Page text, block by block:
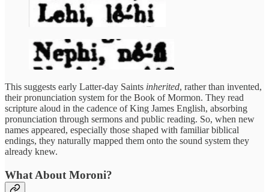
This suggests early Latter-day Saints inherited, rather than invented,
their pronunciation system for the Book of Mormon. They read
scripture aloud in the cadence of King James English, absorbing
pronunciation through sermons and public reading. So, when new
names appeared, especially those shaped with familiar biblical
endings, they naturally mapped them onto the sound system they
already knew.
What About Moroni?